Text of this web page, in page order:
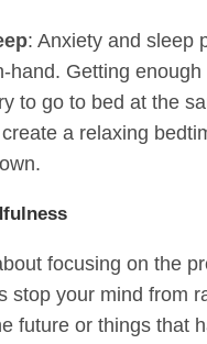
: Anxiety and sleep
hand. Getting
to go to bed at the
a relaxing
focusing on the
stop your mind from
future or things that